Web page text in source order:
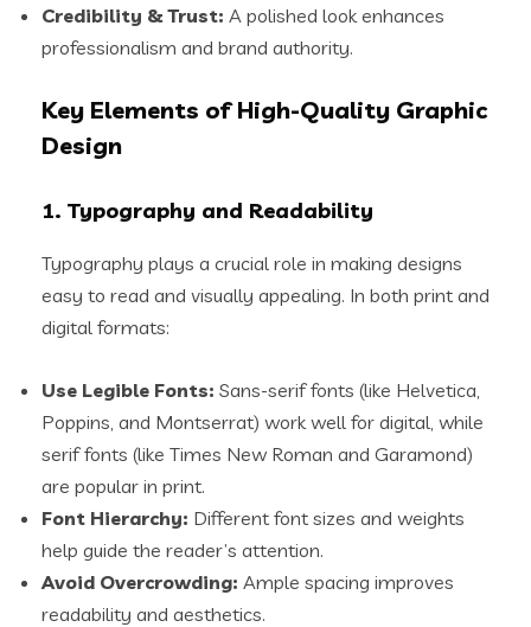
Credibility & Trust: A polished look enhances
professionalism and brand authority.
Key Elements of High-Quality Graphic
Design
1. Typography and Readability
Typography plays a crucial role in making designs
easy to read and visually appealing. In both print and
digital formats:
Use Legible Fonts: Sans-serif fonts (like Helvetica,
Poppins, and Montserrat) work well for digital, while
serif fonts (like Times New Roman and Garamond)
are popular in print.
Font Hierarchy: Different font sizes and weights
help guide the reader’s attention.
Avoid Overcrowding: Ample spacing improves
readability and aesthetics.